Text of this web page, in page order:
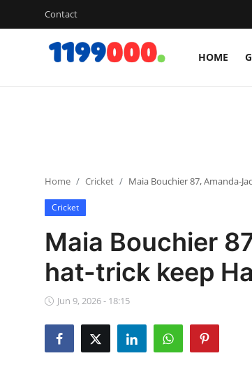
Contact
HOME
Cricket
Baseball
NBA News
Home Cricket Maia Bouchier 87, Amanda-
Cricket
Maia Bouchier
hat-trick keep
Jun 9, 2026 - 18:15